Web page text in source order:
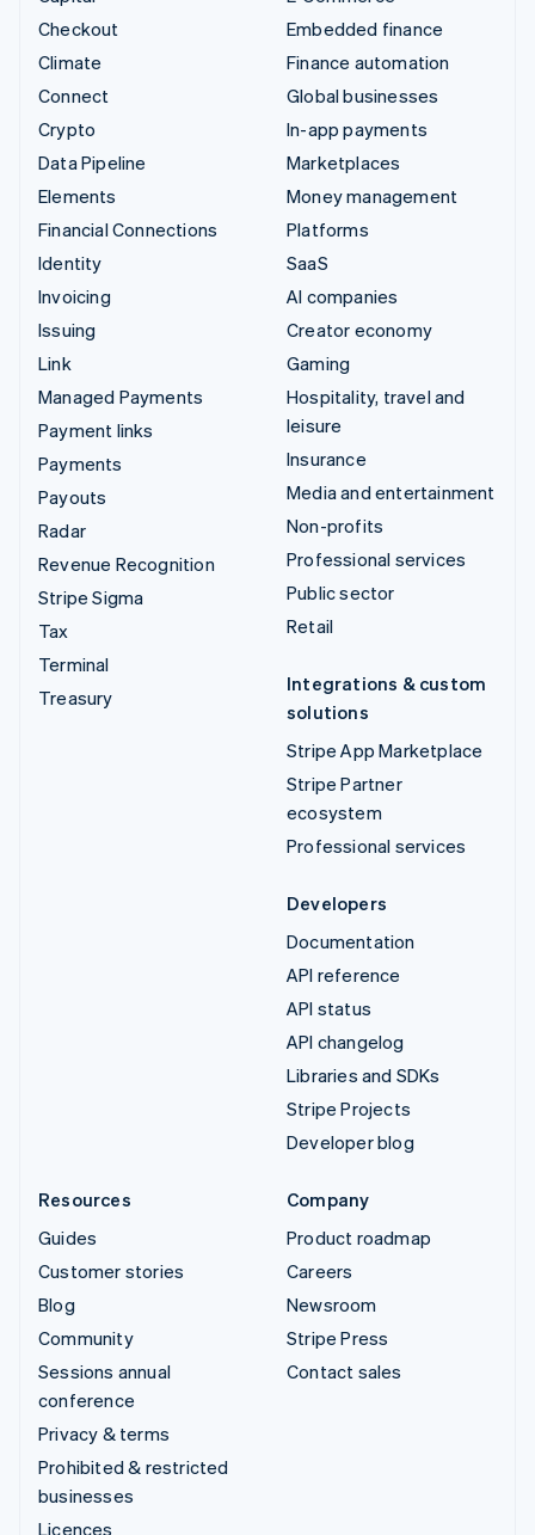
Checkout
Climate
Connect
Crypto
Data Pipeline
Elements
Financial Connections
Identity
Invoicing
Issuing
Link
Managed Payments
Payment links
Payments
Payouts
Radar
Revenue Recognition
Stripe Sigma
Tax
Terminal
Treasury
Embedded finance
Finance automation
Global businesses
In-app payments
Marketplaces
Money management
Platforms
SaaS
AI companies
Creator economy
Gaming
Hospitality, travel and
leisure
Insurance
Media and entertainment
Non-profits
Professional services
Public sector
Retail
Integrations & custom
solutions
Stripe App Marketplace
Stripe Partner
ecosystem
Professional services
Developers
Documentation
API reference
API status
API changelog
Libraries and SDKs
Stripe Projects
Developer blog
Resources
Guides
Customer stories
Blog
Community
Sessions annual
conference
Privacy & terms
Prohibited & restricted
businesses
Licences
Company
Product roadmap
Careers
Newsroom
Stripe Press
Contact sales